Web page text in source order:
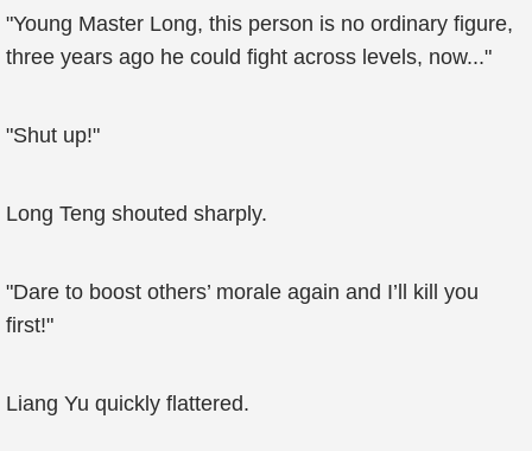
"Young Master Long, this person is no ordinary figure,
three years ago he could fight across levels, now..."
"Shut up!"
Long Teng shouted sharply.
"Dare to boost others’ morale again and I’ll kill you
first!"
Liang Yu quickly flattered.